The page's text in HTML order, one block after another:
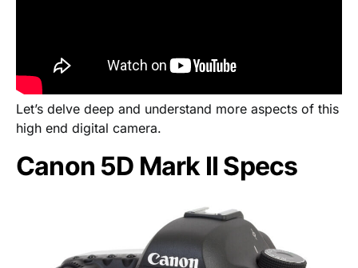
Let’s delve deep and understand more aspects of this
high end digital camera.
Canon 5D Mark II Specs